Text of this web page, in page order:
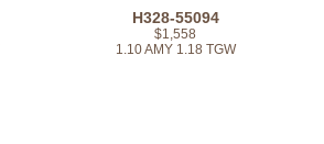
H328-55094
$1,558
1.10 AMY 1.18 TGW